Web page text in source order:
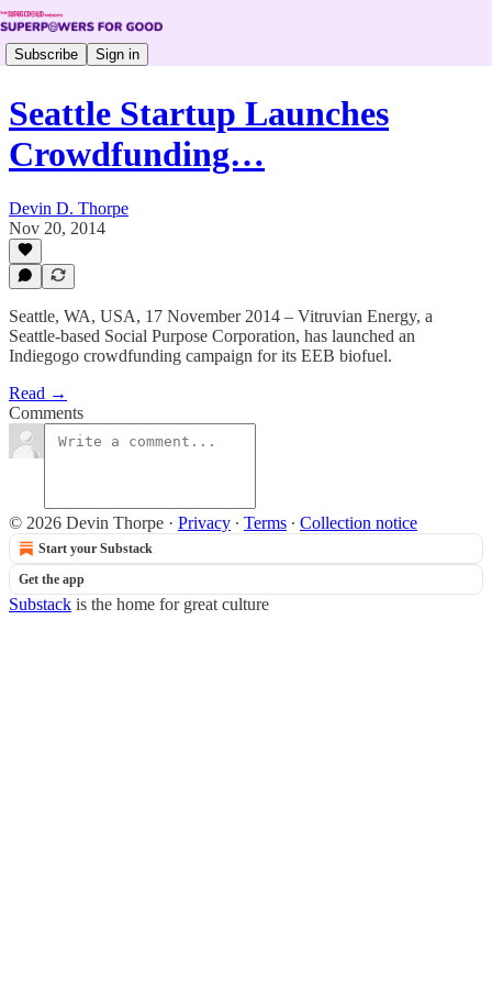
Subscribe Sign in
Seattle Startup Launches
Crowdfunding…
Devin D. Thorpe
Nov 20, 2014
Seattle, WA, USA, 17 November 2014 – Vitruvian Energy, a
Seattle-based Social Purpose Corporation, has launched an
Indiegogo crowdfunding campaign for its EEB biofuel.
Read →
Comments
© 2026 Devin Thorpe · Privacy ∙ Terms ∙ Collection notice
Start your Substack
Get the app
Substack is the home for great culture